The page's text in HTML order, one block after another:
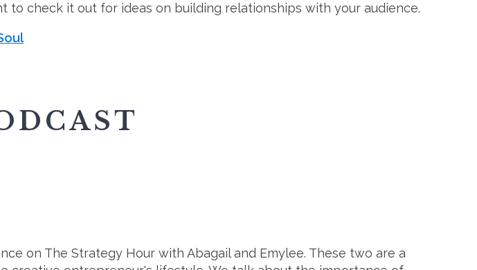
to check it out for ideas on building relationships with your audience.
on The Strategy Hour with Abagail and Emylee. These two are a